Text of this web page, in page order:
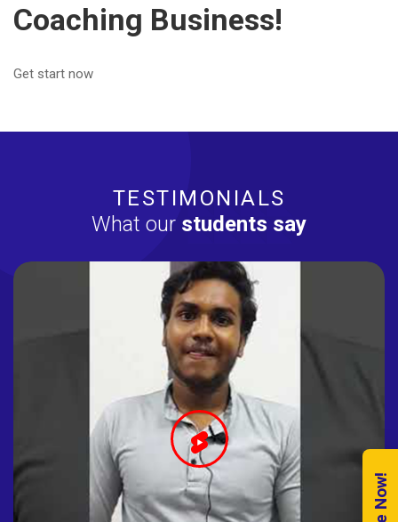
Coaching Business!
Get start now
TESTIMONIALS
What our students say